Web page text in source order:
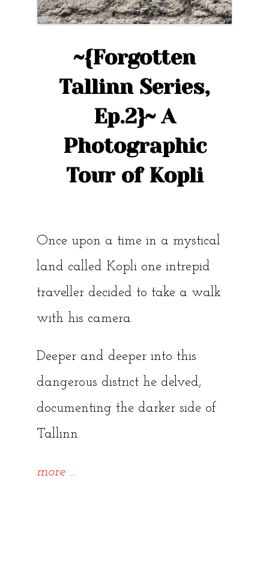
~{Forgotten
Tallinn Series,
Ep.2}~ A
Photographic
Tour of Kopli
Once upon a time in a mystical
land called Kopli one intrepid
traveller decided to take a walk
with his camera.
Deeper and deeper into this
dangerous district he delved,
documenting the darker side of
Tallinn.
more “~
…